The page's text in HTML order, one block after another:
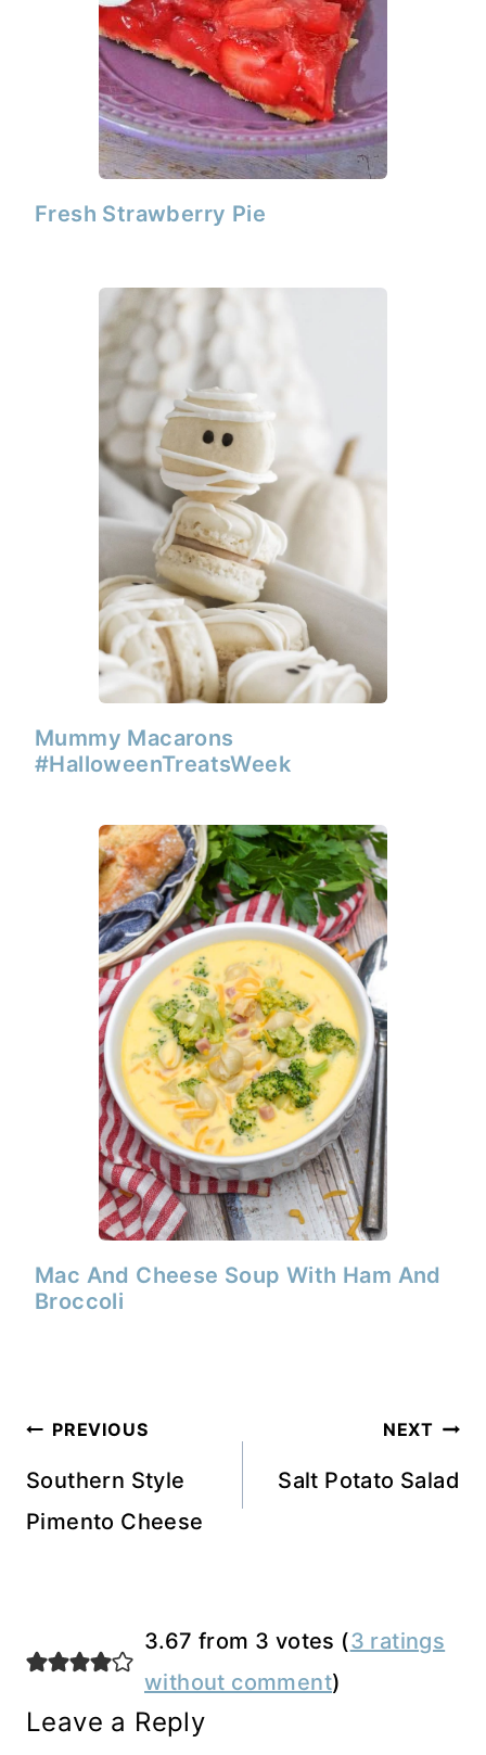
Fresh Strawberry Pie
Mummy Macarons
#HalloweenTreatsWeek
Mac And Cheese Soup With Ham And
Broccoli
Post
navigation
PREVIOUS
Southern Style
Pimento Cheese
NEXT
Salt Potato Salad
3.67 from 3 votes (3 ratings
without comment)
Leave a Reply